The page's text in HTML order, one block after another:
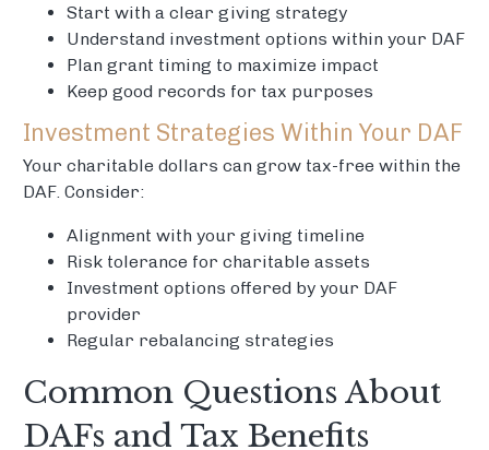
Start with a clear giving strategy
Understand investment options within your DAF
Plan grant timing to maximize impact
Keep good records for tax purposes
Investment Strategies Within Your DAF
Your charitable dollars can grow tax-free within the
DAF. Consider:
Alignment with your giving timeline
Risk tolerance for charitable assets
Investment options offered by your DAF
provider
Regular rebalancing strategies
Common Questions About
DAFs and Tax Benefits